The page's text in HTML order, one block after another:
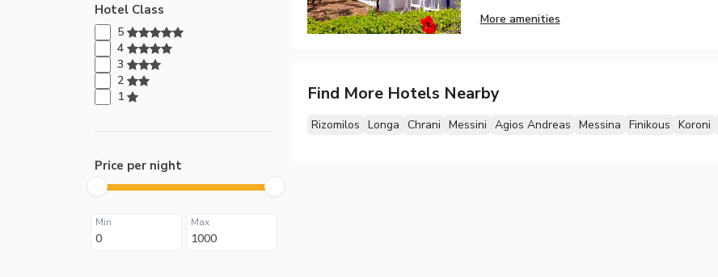
Hotel Class
5
4
3
2
1
Price per night
Min Max
More amenities
Find More Hotels Nearby
Rizomilos Longa Chrani Messini Agios Andreas Messina Finikous Koroni